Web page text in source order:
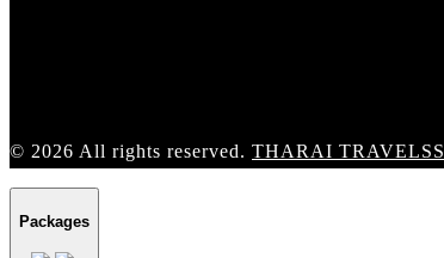
© 2026 All rights reserved. THARAI TRAVELSS
Packages